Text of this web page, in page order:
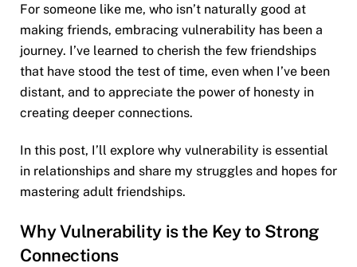
For someone like me, who isn’t naturally good at
making friends, embracing vulnerability has been a
journey. I’ve learned to cherish the few friendships
that have stood the test of time, even when I’ve been
distant, and to appreciate the power of honesty in
creating deeper connections.
In this post, I’ll explore why vulnerability is essential
in relationships and share my struggles and hopes for
mastering adult friendships.
Why Vulnerability is the Key to Strong
Connections